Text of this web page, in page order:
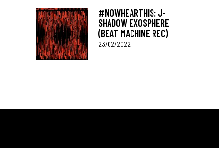
#NOWHEARTHIS: J-
SHADOW EXOSPHERE
(BEAT MACHINE REC)
23/02/2022